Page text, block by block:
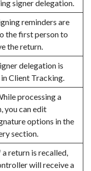
signer delegation.
reminders are
the first person to
the return.
delegation is
Client Tracking.
processing a
you can edit
options in the
section
a return is recalled,
will receive a